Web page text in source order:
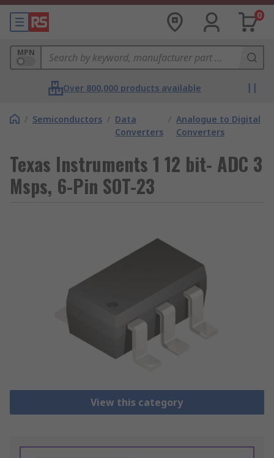
0
MPN
Over 800,000 products available
/ Semiconductors / Data
Converters
/ Analogue to Digital
Converters
Texas Instruments 1 12 bit- ADC 3
Msps, 6-Pin SOT-23
View this category